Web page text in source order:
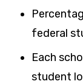
federal
Each
student